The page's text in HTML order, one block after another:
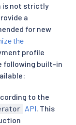
is not strictly
a
for new
the
profile
following built-in
to the
API . This